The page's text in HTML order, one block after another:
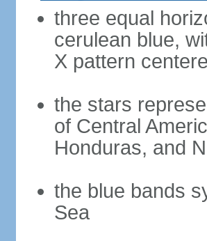
three equal
cerulean blue,
X pattern
the stars
of Central
Honduras, and
the blue bands
Sea